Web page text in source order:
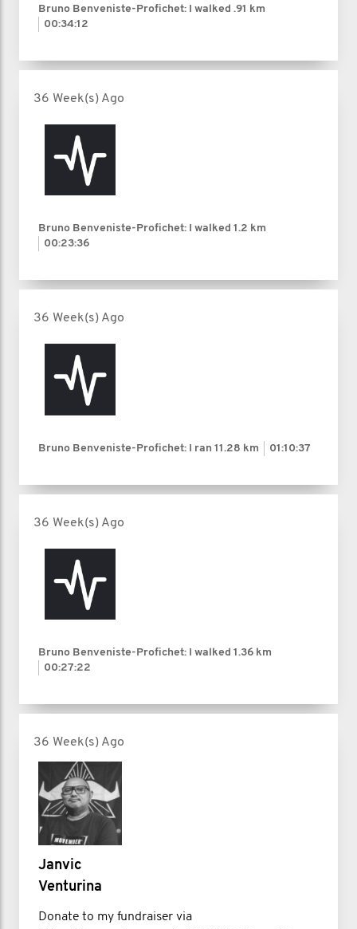
Bruno Benveniste-Profichet: I walked .91 km
00:34:12
36 Week(s) Ago
Bruno Benveniste-Profichet: I walked 1.2 km
00:23:36
36 Week(s) Ago
Bruno Benveniste-Profichet: I ran 11.28 km 01:10:37
36 Week(s) Ago
Bruno Benveniste-Profichet: I walked 1.36 km
00:27:22
36 Week(s) Ago
Janvic
Venturina
Donate to my fundraiser via